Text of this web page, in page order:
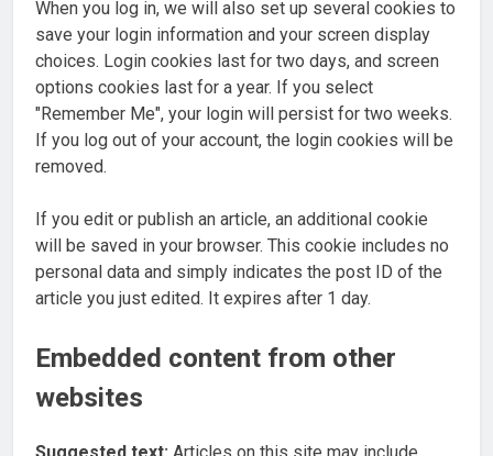
When you log in, we will also set up several cookies to
save your login information and your screen display
choices. Login cookies last for two days, and screen
options cookies last for a year. If you select
"Remember Me", your login will persist for two weeks.
If you log out of your account, the login cookies will be
removed.
If you edit or publish an article, an additional cookie
will be saved in your browser. This cookie includes no
personal data and simply indicates the post ID of the
article you just edited. It expires after 1 day.
Embedded content from other
websites
Suggested text: Articles on this site may include